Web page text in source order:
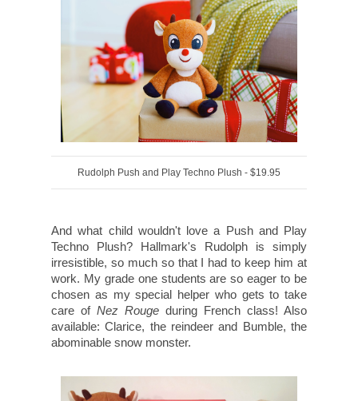
Rudolph Push and Play Techno Plush - $19.95
And what child wouldn't love a Push and Play
Techno Plush? Hallmark's Rudolph is simply
irresistible, so much so that I had to keep him at
work. My grade one students are so eager to be
chosen as my special helper who gets to take
care of Nez Rouge during French class! Also
available: Clarice, the reindeer and Bumble, the
abominable snow monster.